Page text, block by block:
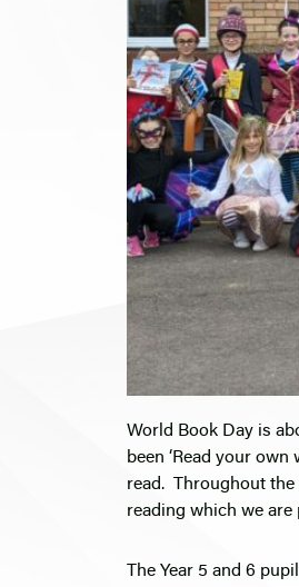
World Book Day is
been ‘Read your
read. Throughout the
reading which we are
The Year 5 and 6